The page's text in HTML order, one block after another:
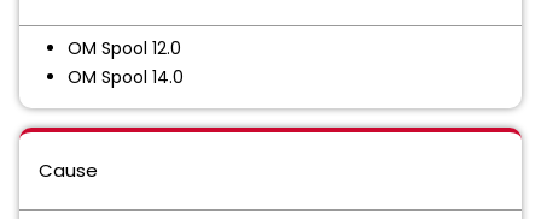
OM Spool 12.0
OM Spool 14.0
Cause